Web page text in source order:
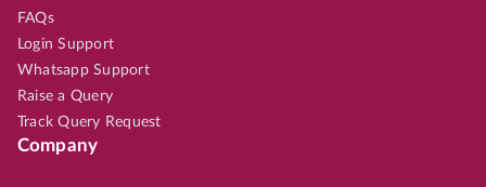
FAQs
Login Support
Whatsapp Support
Raise a Query
Track Query Request
Company